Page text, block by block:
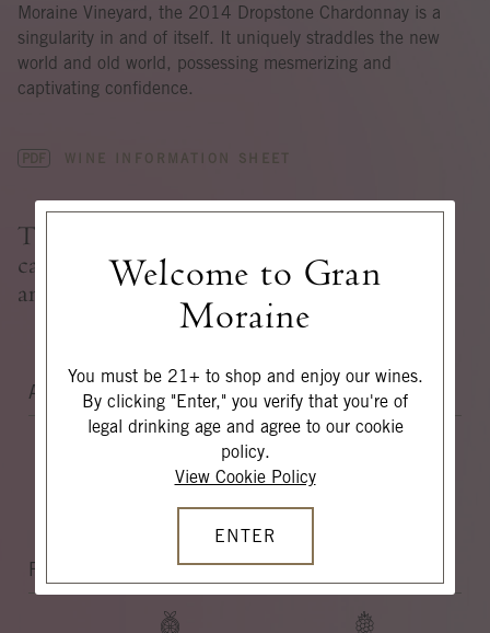
Moraine Vineyard, the 2014 Dropstone Chardonnay is a
singularity in and of itself. It uniquely straddles the new
world and old world, possessing mesmerizing and
captivating confidence.
PDF WINE INFORMATION SHEET
Tight with television static up front
cascading with a tidal wave of juiciness
and yellow fruit on the finish.
AROMAS
CARAMEL
DANDELION
FLAVORS
Welcome to Gran
Moraine
You must be 21+ to shop and enjoy our wines.
By clicking "Enter," you verify that you're of
legal drinking age and agree to our cookie
policy.
View Cookie Policy
ENTER